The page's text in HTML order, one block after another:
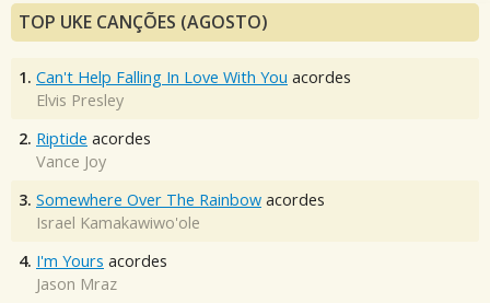
TOP UKE CANÇÕES (AGOSTO)
1. Can't Help Falling In Love With You acordes
Elvis Presley
2. Riptide acordes
Vance Joy
3. Somewhere Over The Rainbow acordes
Israel Kamakawiwo'ole
4. I'm Yours acordes
Jason Mraz